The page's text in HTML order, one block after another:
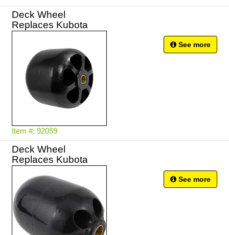
Deck Wheel
Replaces Kubota
Item #: 92059
See more
Deck Wheel
Replaces Kubota
See more